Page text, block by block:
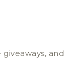
and